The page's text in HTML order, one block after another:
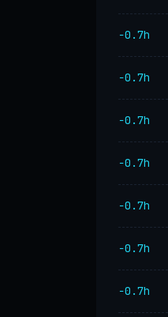
−0.7h
−0.7h
−0.7h
−0.7h
−0.7h
−0.7h
−0.7h